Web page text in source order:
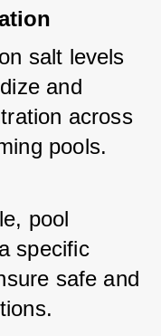
salt levels
and
across
pools.
pool
specific
safe and